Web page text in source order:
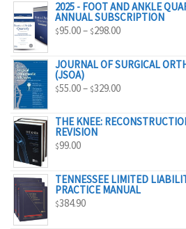
2025 - FOOT AND ANKLE
ANNUAL SUBSCRIPTION
$95.00– $298.00PRICE
$95.00
JOURNAL OF SURGICAL
(JSOA)
$55.00– $329.00PRICE
$55.00
THE KNEE:
REVISION
$99.00
TENNESSEE LIMITED
PRACTICE MANUAL
$384.90